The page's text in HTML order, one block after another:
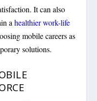
It can also
ahealthier work-life
mobile careers as
solutions.